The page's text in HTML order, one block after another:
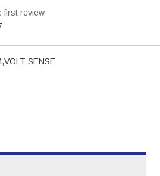
first review
SENSE